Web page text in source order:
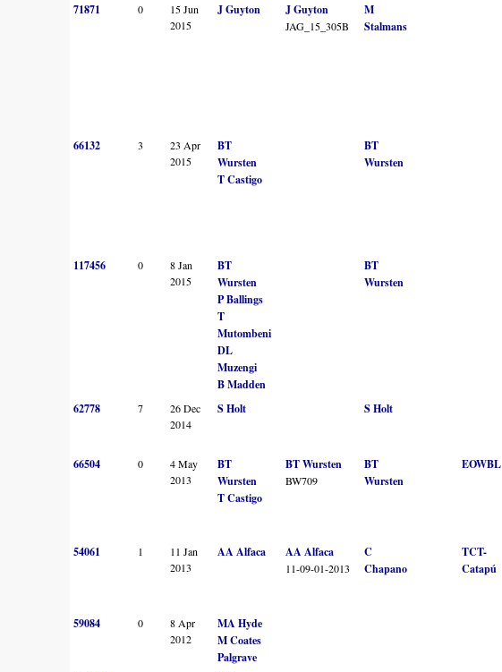
71871 0
15 Jun
2015
J Guyton J Guyton
JAG_15_305B
M
Stalmans
66132 3
23 Apr
2015
BT
Wursten
T Castigo
BT
Wursten
117456 0
8 Jan
2015
BT
Wursten
P Ballings
T
Mutombeni
DL
Muzengi
B Madden
BT
Wursten
62778 7
26 Dec
2014
S Holt S Holt
66504 0
4 May
2013
BT
Wursten
T Castigo
BT Wursten
BW709
BT
Wursten
EOWBL
54061 1
11 Jan
2013
AA Alfaca AA Alfaca
11-09-01-2013
C
Chapano
TCT-
Catapú
59084 0
8 Apr
2012
MA Hyde
M Coates
Palgrave